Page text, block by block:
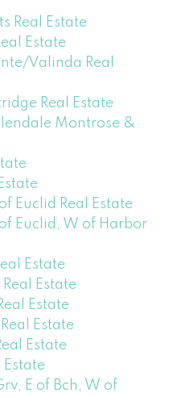
Real Estate
Estate
Valinda Real
Real Estate
Montrose &
Euclid Real Estate
Euclid, W of Harbor
Estate
Estate
Estate
Estate
Estate
Estate
E of Bch, W of